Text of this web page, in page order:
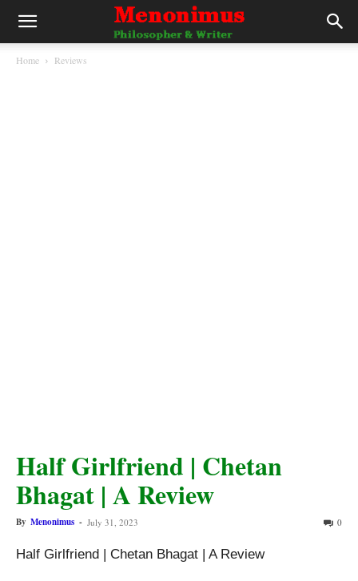
Home Reviews
Half Girlfriend | Chetan
Bhagat | A Review
By Menonimus - July 31, 2023 0
Half Girlfriend | Chetan Bhagat | A Review